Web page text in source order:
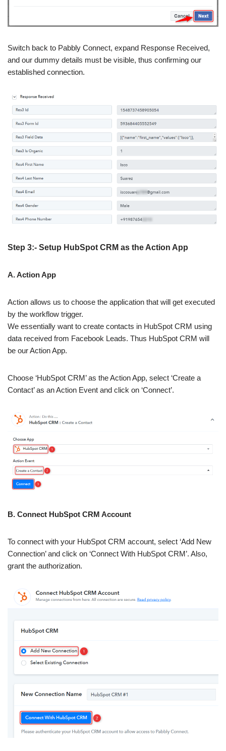
Switch back to Pabbly Connect, expand Response Received,
and our dummy details must be visible, thus confirming our
established connection.
Step 3:- Setup HubSpot CRM as the Action App
A. Action App
Action allows us to choose the application that will get executed
by the workflow trigger.
We essentially want to create contacts in HubSpot CRM using
data received from Facebook Leads. Thus HubSpot CRM will
be our Action App.
Choose ‘HubSpot CRM’ as the Action App, select ‘Create a
Contact’ as an Action Event and click on ‘Connect’.
B. Connect HubSpot CRM Account
To connect with your HubSpot CRM account, select ‘Add New
Connection’ and click on ‘Connect With HubSpot CRM’. Also,
grant the authorization.